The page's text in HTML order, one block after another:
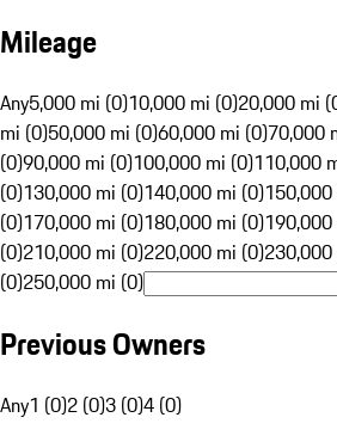
Mileage
Any5,000 mi (0)10,000 mi (0)20,000 mi
mi (0)50,000 mi (0)60,000 mi (0)70,000
(0)90,000 mi (0)100,000 mi (0)110,000
(0)130,000 mi (0)140,000 mi (0)
(0)170,000 mi (0)180,000 mi (0)
(0)210,000 mi (0)220,000 mi (0)
(0)250,000 mi (0)
Previous Owners
Any1 (0)2 (0)3 (0)4 (0)